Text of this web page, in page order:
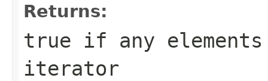
Returns:
true if any elements
iterator